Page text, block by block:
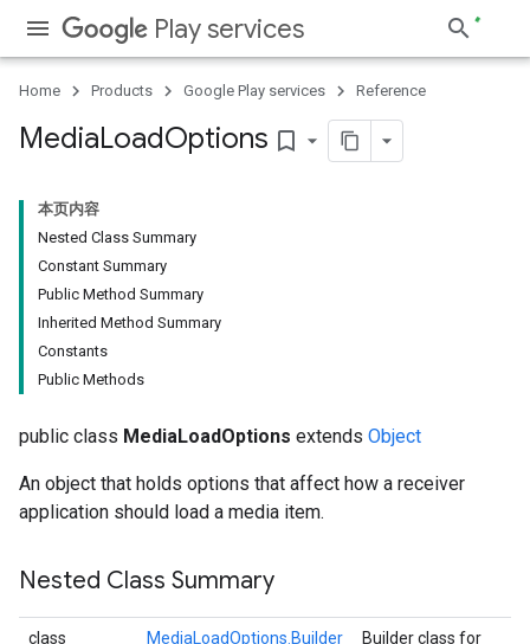
Play services
Home Products Google Play services Reference
MediaLoadOptions bookmark_border
本页内容
Nested Class Summary
Constant Summary
Public Method Summary
Inherited Method Summary
Constants
Public Methods
public class MediaLoadOptions extends Object
An object that holds options that affect how a receiver
application should load a media item.
Nested Class Summary
class MediaLoadOptions.Builder Builder class for